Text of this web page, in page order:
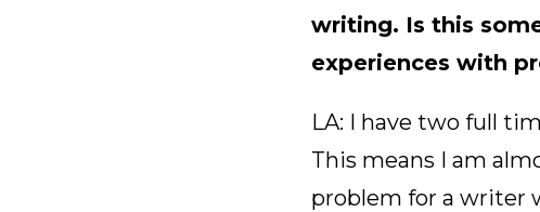
writing. Is this
experiences with
LA: I have two full
This means I am
problem for a writer